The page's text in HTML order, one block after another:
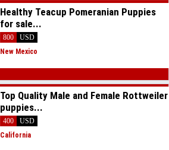
Healthy Teacup Pomeranian Puppies
for sale...
800
USD
New Mexico
Top Quality Male and Female Rottweiler
puppies...
400
USD
California